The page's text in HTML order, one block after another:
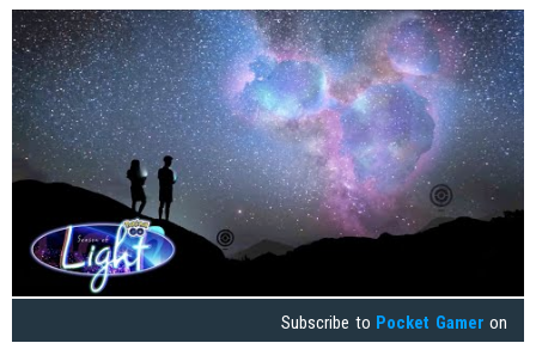
Subscribe to Pocket Gamer on